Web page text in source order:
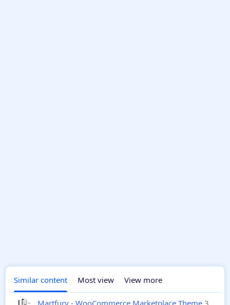
Similar content Most view View more
Martfury - WooCommerce Marketplace Theme 3.4.3